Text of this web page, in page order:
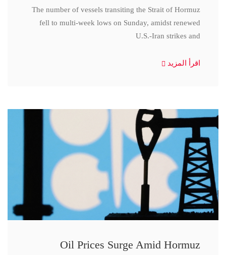
The number of vessels transiting the Strait of Hormuz
fell to multi-week lows on Sunday, amidst renewed
U.S.-Iran strikes and
اقرأ المزيد
Oil Prices Surge Amid Hormuz